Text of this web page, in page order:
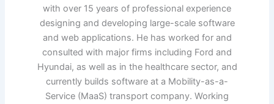
with over 15 years of professional experience
designing and developing large-scale software
and web applications. He has worked for and
consulted with major firms including Ford and
Hyundai, as well as in the healthcare sector, and
currently builds software at a Mobility-as-a-
Service (MaaS) transport company. Working